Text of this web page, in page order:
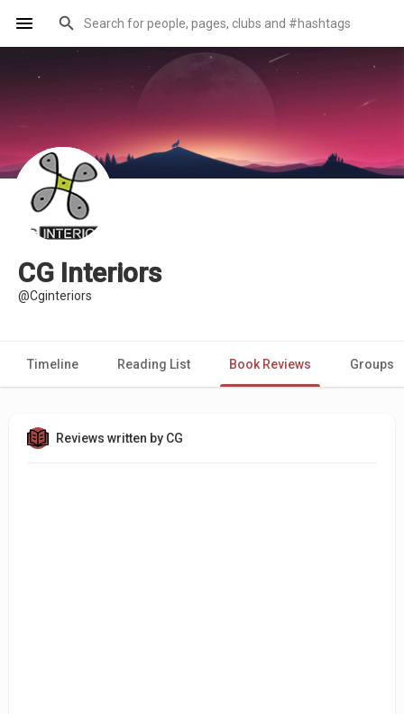
CG Interiors
@Cginteriors
Timeline Reading List Book Reviews Groups
Reviews written by CG